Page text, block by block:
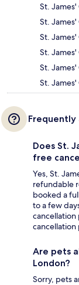
St.
St. James'
St.
St.
St.
St.
Frequently
Does St.
free
Yes, St.
refundable
booked a
to a few
cancellation
cancellation
Are pets
London?
Sorry, pets